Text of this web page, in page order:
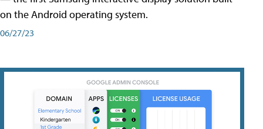
on the Android operating system.
06/27/23